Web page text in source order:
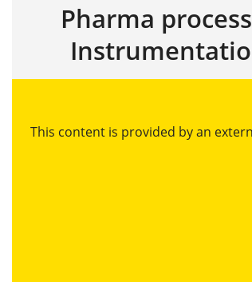
Pharma
This content is provided by an